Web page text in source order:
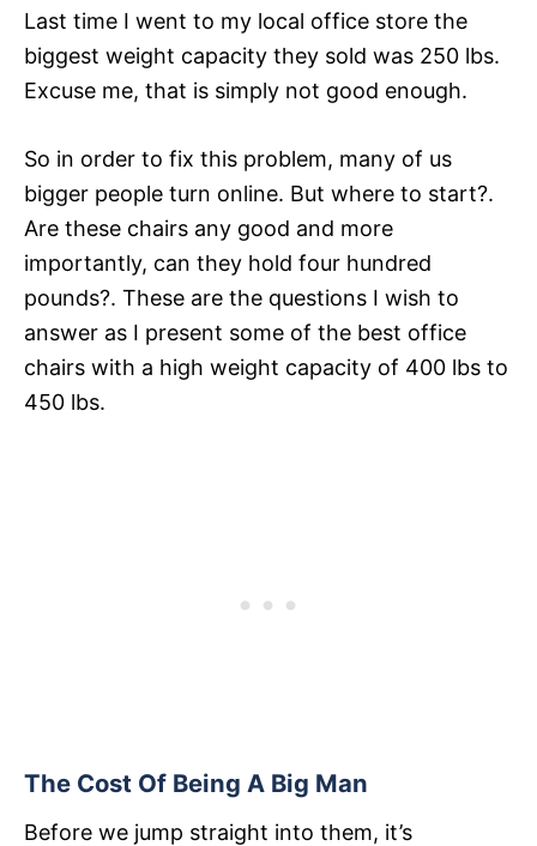
Last time I went to my local office store the
biggest weight capacity they sold was 250 lbs.
Excuse me, that is simply not good enough.
So in order to fix this problem, many of us
bigger people turn online. But where to start?.
Are these chairs any good and more
importantly, can they hold four hundred
pounds?. These are the questions I wish to
answer as I present some of the best office
chairs with a high weight capacity of 400 lbs to
450 lbs.
The Cost Of Being A Big Man
Before we jump straight into them, it’s